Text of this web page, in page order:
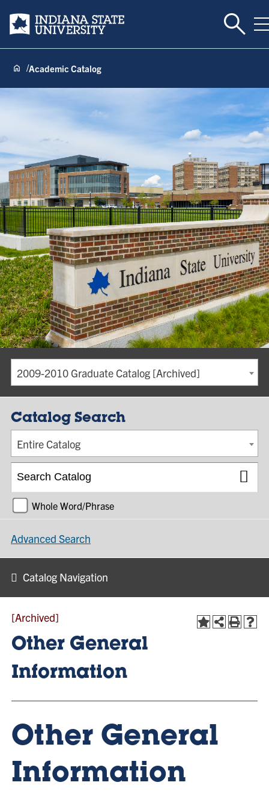
Indiana State University Toggle
Academic Catalog
2009-2010 Graduate Catalog [Archived]
Catalog Search
Entire Catalog
Whole Word/Phrase
Advanced Search
Catalog Navigation
[Archived]
Other General
Information
Other General
Information